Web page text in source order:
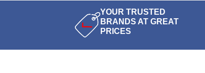
YOUR TRUSTED
BRANDS AT GREAT
PRICES